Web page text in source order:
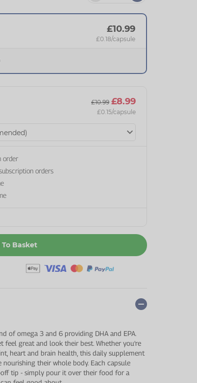
£10.99
£0.18/capsule
£10.99 £8.99
£0.15/capsule
order
orders
Basket
of omega 3 and 6 providing DHA and EPA.
feel great and look their best. Whether you're
heart and brain health, this daily supplement
their whole body. Each capsule
tip - simply pour it over their food for a